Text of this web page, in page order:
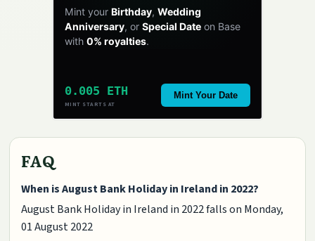
Mint your Birthday, Wedding
Anniversary, or Special Dateon Base
with 0% royalties.
0.005 ETH
MINT STARTS AT
Mint Your Date
FAQ
When is August Bank Holiday in Ireland in 2022?
August Bank Holiday in Ireland in 2022 falls on Monday,
01 August 2022